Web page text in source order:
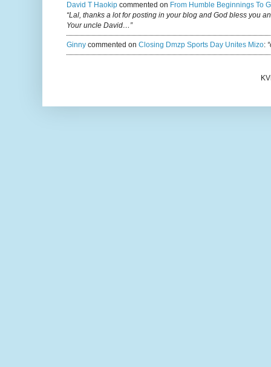
David T Haokip commented on From Humble Beginnings To
“Lal, thanks a lot for posting in your blog and God bless you
Your uncle David…”
Ginny commented on Closing Dmzp Sports Day Unites Mizo: